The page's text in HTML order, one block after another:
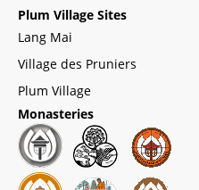
Plum Village Sites
Lang Mai
Village des Pruniers
Plum Village
Monasteries